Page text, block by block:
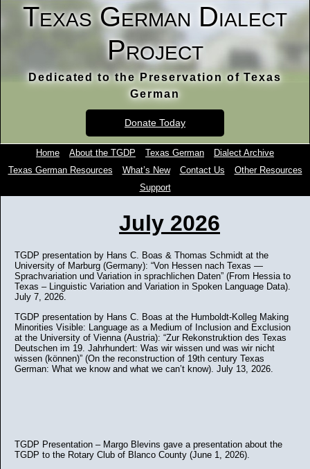
Texas German Dialect
Project
Dedicated to the Preservation of Texas
German
Donate Today
Home About the TGDP Texas German
Dialect Archive
Texas German Resources
What’s New Contact Us
Other Resources
Support
July 2026
TGDP presentation by Hans C. Boas & Thomas Schmidt at the
University of Marburg (Germany): “Von Hessen nach Texas —
Sprachvariation und Variation in sprachlichen Daten” (From Hessia to
Texas – Linguistic Variation and Variation in Spoken Language Data).
July 7, 2026.
TGDP presentation by Hans C. Boas at the Humboldt-Kolleg Making
Minorities Visible: Language as a Medium of Inclusion and Exclusion
at the University of Vienna (Austria): “Zur Rekonstruktion des Texas
Deutschen im 19. Jahrhundert: Was wir wissen und was wir nicht
wissen (können)” (On the reconstruction of 19th century Texas
German: What we know and what we can’t know). July 13, 2026.
TGDP Presentation – Margo Blevins gave a presentation about the
TGDP to the Rotary Club of Blanco County (June 1, 2026).